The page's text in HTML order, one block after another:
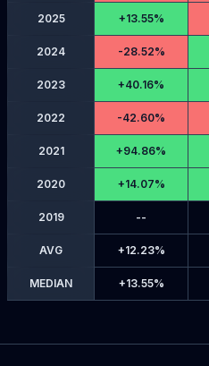
2025 +13.55%
2024 -28.52%
2023 +40.16%
2022 -42.60%
2021 +94.86%
2020 +14.07%
2019 --
AVG +12.23%
MEDIAN +13.55%